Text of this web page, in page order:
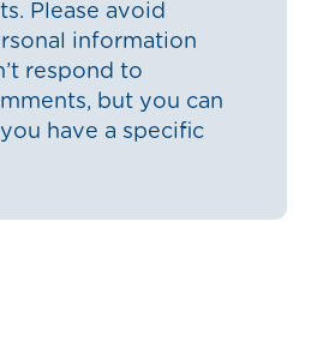
Please avoid
information
respond to
but you can
have a specific